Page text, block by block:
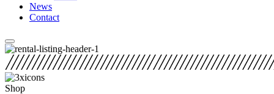
News
Contact
Shop